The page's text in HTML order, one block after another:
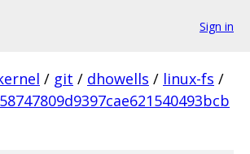
Sign in
/ git / dhowells / linux-fs /